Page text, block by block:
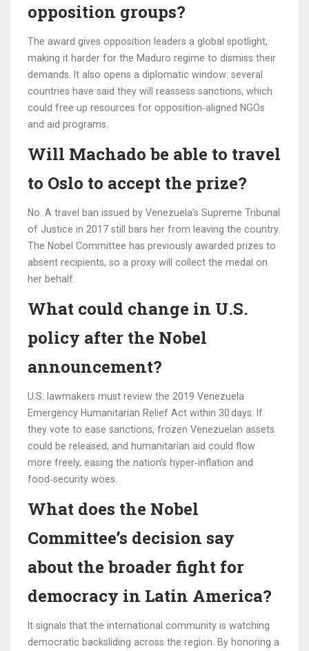
opposition groups?
The award gives opposition leaders a global spotlight,
making it harder for the Maduro regime to dismiss their
demands. It also opens a diplomatic window: several
countries have said they will reassess sanctions, which
could free up resources for opposition‑aligned NGOs
and aid programs.
Will Machado be able to travel
to Oslo to accept the prize?
No. A travel ban issued by Venezuela’s Supreme Tribunal
of Justice in 2017 still bars her from leaving the country.
The Nobel Committee has previously awarded prizes to
absent recipients, so a proxy will collect the medal on
her behalf.
What could change in U.S.
policy after the Nobel
announcement?
U.S. lawmakers must review the 2019 Venezuela
Emergency Humanitarian Relief Act within 30 days. If
they vote to ease sanctions, frozen Venezuelan assets
could be released, and humanitarian aid could flow
more freely, easing the nation’s hyper‑inflation and
food‑security woes.
What does the Nobel
Committee’s decision say
about the broader fight for
democracy in Latin America?
It signals that the international community is watching
democratic backsliding across the region. By honoring a